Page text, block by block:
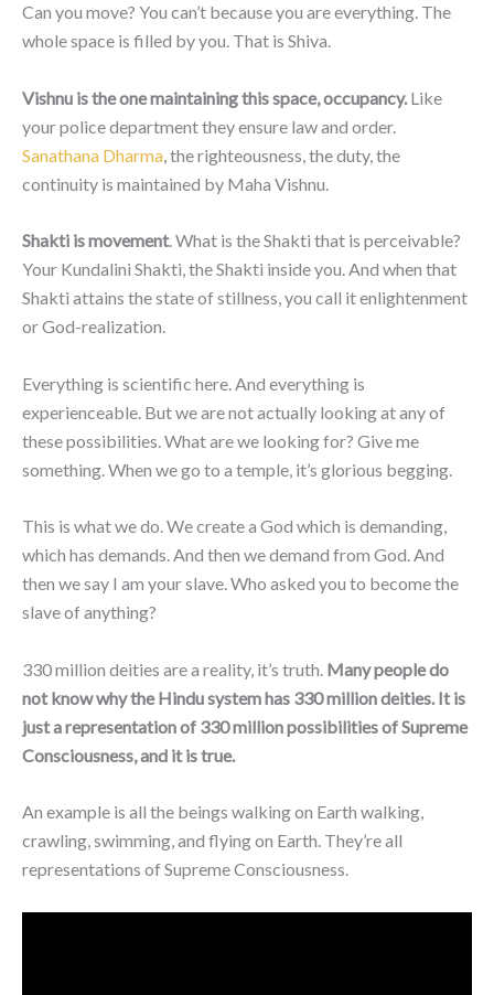
Can you move? You can’t because you are everything. The
whole space is filled by you. That is Shiva.
Vishnu is the one maintaining this space, occupancy. Like
your police department they ensure law and order.
Sanathana Dharma , the righteousness, the duty, the
continuity is maintained by Maha Vishnu.
Shakti is movement. What is the Shakti that is perceivable?
Your Kundalini Shakti, the Shakti inside you. And when that
Shakti attains the state of stillness, you call it enlightenment
or God-realization.
Everything is scientific here. And everything is
experienceable. But we are not actually looking at any of
these possibilities. What are we looking for? Give me
something. When we go to a temple, it’s glorious begging.
This is what we do. We create a God which is demanding,
which has demands. And then we demand from God. And
then we say I am your slave. Who asked you to become the
slave of anything?
330 million deities are a reality, it’s truth. Many people do
not know why the Hindu system has 330 million deities. It is
just a representation of 330 million possibilities of Supreme
Consciousness, and it is true.
An example is all the beings walking on Earth walking,
crawling, swimming, and flying on Earth. They’re all
representations of Supreme Consciousness.